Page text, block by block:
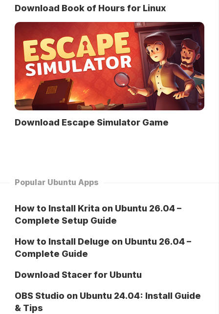
Download Book of Hours for Linux
Download Escape Simulator Game
Popular Ubuntu Apps
How to Install Krita on Ubuntu 26.04 –
Complete Setup Guide
How to Install Deluge on Ubuntu 26.04 –
Complete Guide
Download Stacer for Ubuntu
OBS Studio on Ubuntu 24.04: Install Guide
& Tips